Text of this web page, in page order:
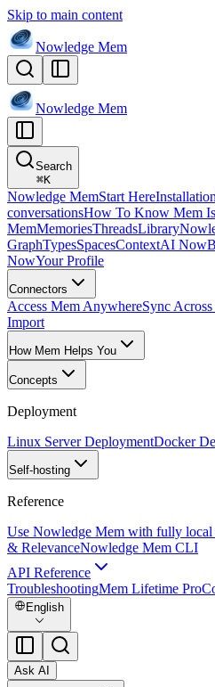
Skip to main content
Nowledge Mem
Nowledge Mem
Search
⌘K
Nowledge MemStart HereInstallation
conversationsHow To Know Mem
MemMemoriesThreadsLibrary
GraphTypesSpacesContextAI Now
NowYour Profile
Connectors
Access Mem AnywhereSync
Import
How Mem Helps You
Concepts
Deployment
Linux Server DeploymentDocker
Self-hosting
Reference
Use Nowledge Mem with fully local
& RelevanceNowledge Mem CLI
API Reference
TroubleshootingMem Lifetime Pro
English
Ask AI